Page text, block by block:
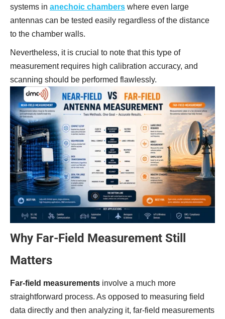
systems in anechoic chambers where even large
antennas can be tested easily regardless of the distance
to the chamber walls.
Nevertheless, it is crucial to note that this type of
measurement requires high calibration accuracy, and
scanning should be performed flawlessly.
Why Far-Field Measurement Still
Matters
Far-field measurements involve a much more
straightforward process. As opposed to measuring field
data directly and then analyzing it, far-field measurements